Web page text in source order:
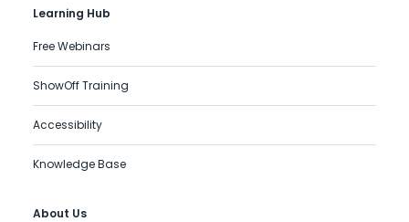
Learning Hub
Free Webinars
ShowOff Training
Accessibility
Knowledge Base
About Us